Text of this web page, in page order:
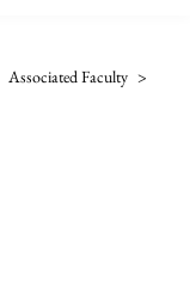
Associated Faculty >